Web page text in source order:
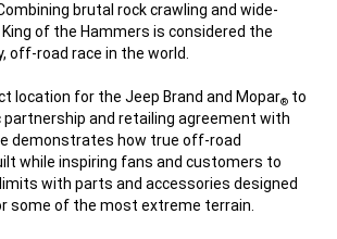
brutal rock crawling and wide-
of the Hammers is considered the
off-road race in the world.
location for the Jeep Brand and Mopar® to
partnership and retailing agreement with
demonstrates how true off-road
while inspiring fans and customers to
with parts and accessories designed
some of the most extreme terrain.